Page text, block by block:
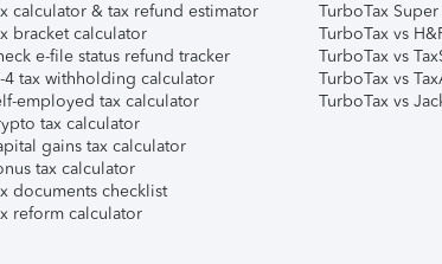
calculator & tax refund estimator
bracket calculator
e-file status refund tracker
4 tax withholding calculator
employed tax calculator
tax calculator
gains tax calculator
tax calculator
documents checklist
reform calculator
TurboTax
TurboTax vs
TurboTax vs
TurboTax vs
TurboTax vs